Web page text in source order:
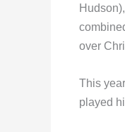
over
This
played